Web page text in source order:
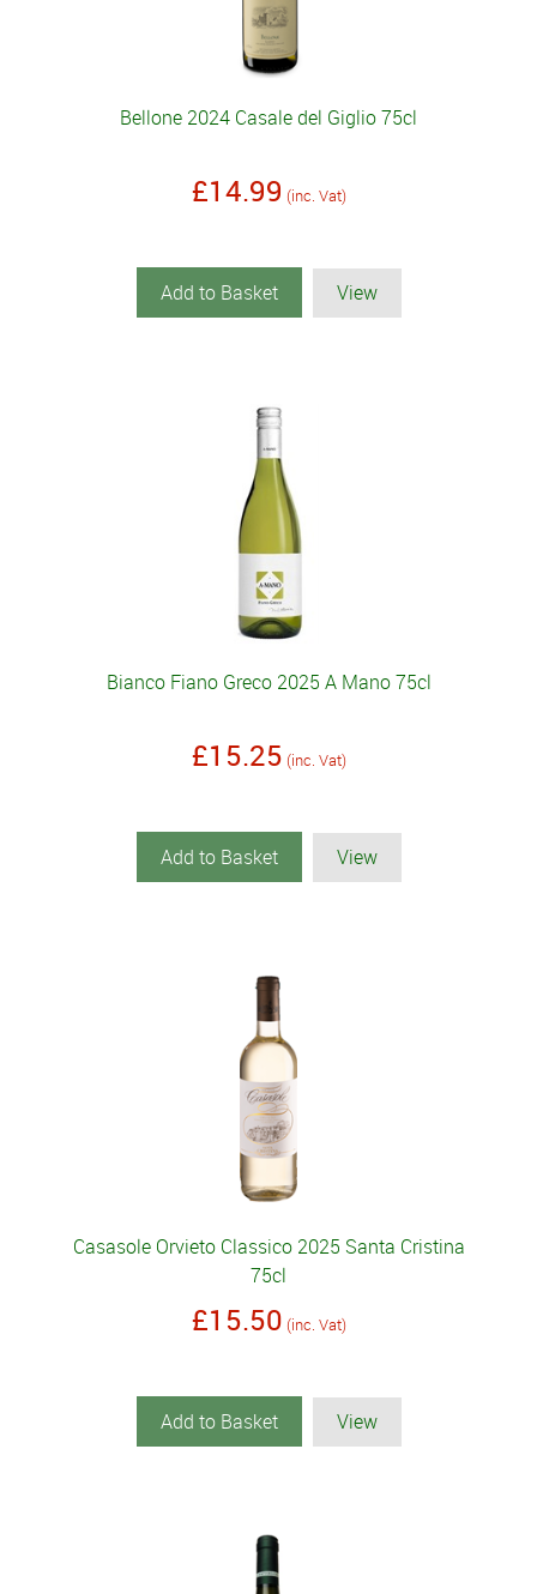
Bellone 2024 Casale del Giglio 75cl
£14.99 (inc. Vat)
Add to Basket View
Bianco Fiano Greco 2025 A Mano 75cl
£15.25 (inc. Vat)
Add to Basket View
Casasole Orvieto Classico 2025 Santa Cristina
75cl
£15.50 (inc. Vat)
Add to Basket View